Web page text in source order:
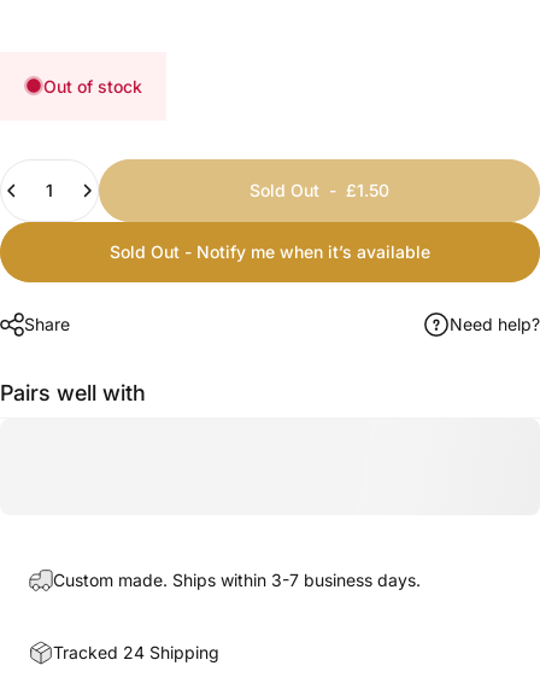
Out of stock
Quantity
Sold Out - £1.50
Sold Out - Notify me when it’s available
Share Need help?
Pairs well with
Custom made. Ships within 3-7 business days.
Tracked 24 Shipping